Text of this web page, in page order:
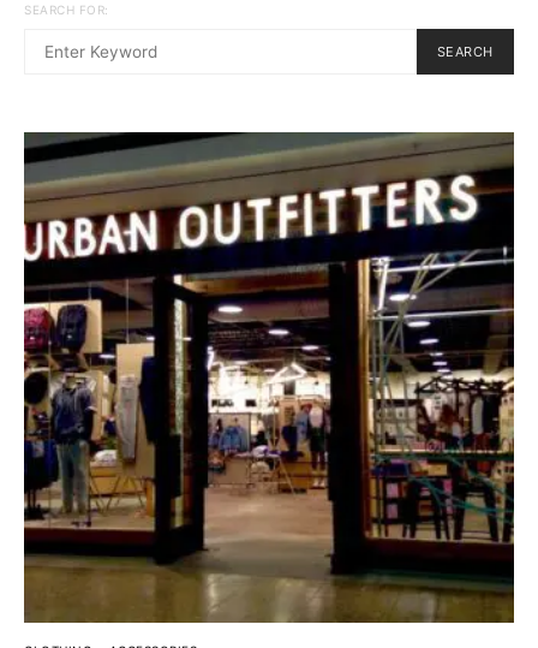
SEARCH FOR:
SEARCH